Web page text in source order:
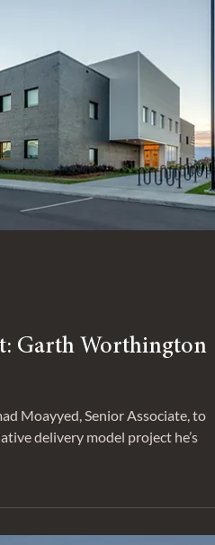
Study
is growing in popularity
option for the future.